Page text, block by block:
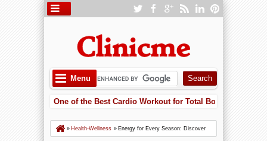
Menu
Cycling Is One of the Best Cardio Workout for Total Body Fitness
Cycling Is One of the Best Cardio Workout for Total Body Fitness
» Health-Wellness » Energy for Every Season: Discover